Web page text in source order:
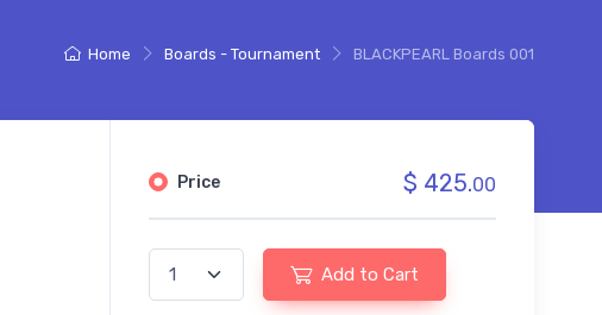
Home Boards - Tournament BLACKPEARL Boards 001
Price $ 425.00
Add to Cart